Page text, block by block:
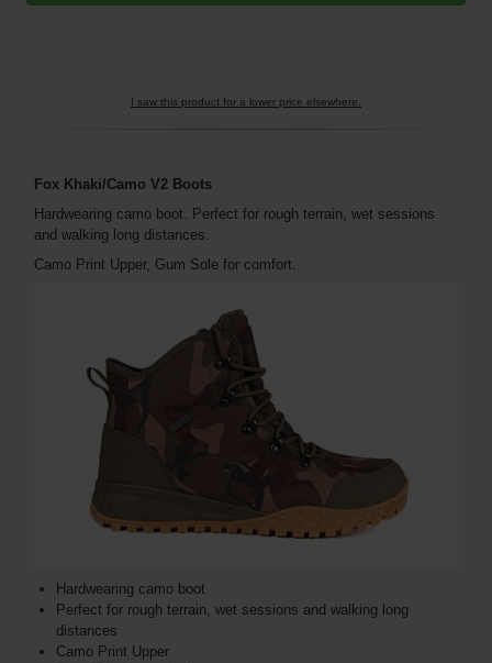
I saw this product for a lower price elsewhere.
Fox Khaki/Camo V2 Boots
Hardwearing camo boot. Perfect for rough terrain, wet sessions
and walking long distances.
Camo Print Upper, Gum Sole for comfort.
Hardwearing camo boot
Perfect for rough terrain, wet sessions and walking long
distances
Camo Print Upper